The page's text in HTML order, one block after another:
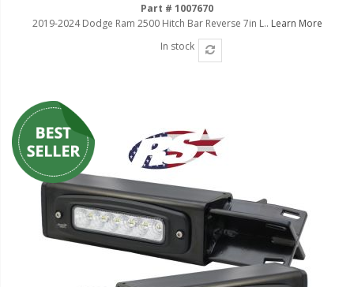
Part # 1007670
2019-2024 Dodge Ram 2500 Hitch Bar Reverse 7in L.. Learn More
In stock